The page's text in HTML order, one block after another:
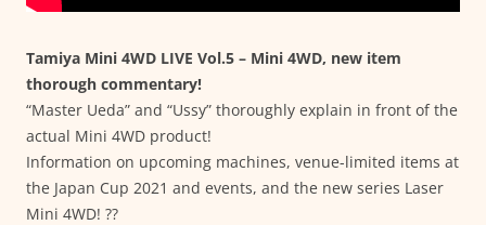
Tamiya Mini 4WD LIVE Vol.5 – Mini 4WD, new item
thorough commentary!
“Master Ueda” and “Ussy” thoroughly explain in front of the
actual Mini 4WD product!
Information on upcoming machines, venue-limited items at
the Japan Cup 2021 and events, and the new series Laser
Mini 4WD! ??